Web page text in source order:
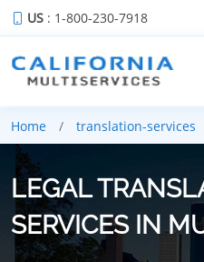
US : 1-800-230-7918
Home translation-services
LEGAL
SERVICES IN